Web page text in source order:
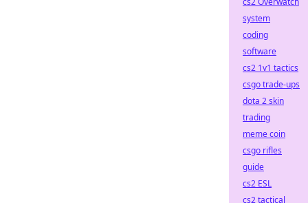
system
coding
software
cs2 1v1 tactics
csgo trade-ups
dota 2 skin
trading
meme coin
csgo rifles
guide
cs2 ESL
cs2 tactical